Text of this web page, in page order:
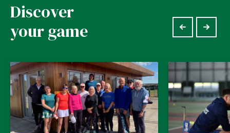
Discover
your game